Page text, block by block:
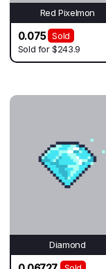
Red Pixelmon
0.075
Sold
Sold for$243.9
Diamond